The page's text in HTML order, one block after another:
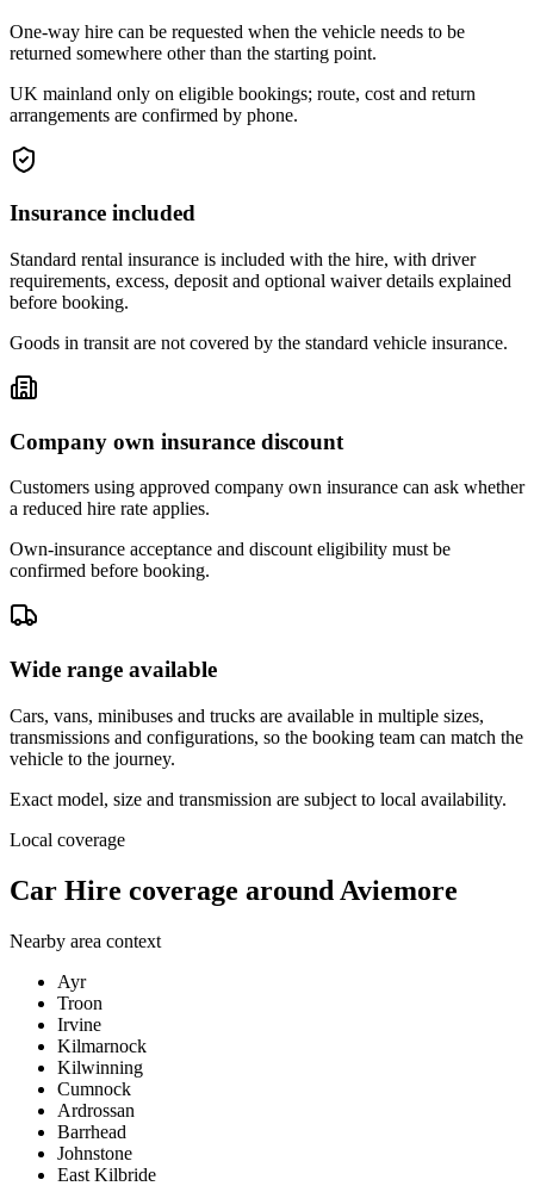
One-way hire can be requested when the vehicle needs to be
returned somewhere other than the starting point.
UK mainland only on eligible bookings; route, cost and return
arrangements are confirmed by phone.
Insurance included
Standard rental insurance is included with the hire, with driver
requirements, excess, deposit and optional waiver details explained
before booking.
Goods in transit are not covered by the standard vehicle insurance.
Company own insurance discount
Customers using approved company own insurance can ask whether
a reduced hire rate applies.
Own-insurance acceptance and discount eligibility must be
confirmed before booking.
Wide range available
Cars, vans, minibuses and trucks are available in multiple sizes,
transmissions and configurations, so the booking team can match the
vehicle to the journey.
Exact model, size and transmission are subject to local availability.
Local coverage
Car Hire coverage around Aviemore
Nearby area context
Ayr
Troon
Irvine
Kilmarnock
Kilwinning
Cumnock
Ardrossan
Barrhead
Johnstone
East Kilbride